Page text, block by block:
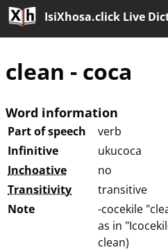
IsiXhosa.click Live
clean - coca
Word information
Part of speech
verb
Infinitive
ukucoca
Inchoative
no
Transitivity
transitive
Note
-cocekile
as in
clean)